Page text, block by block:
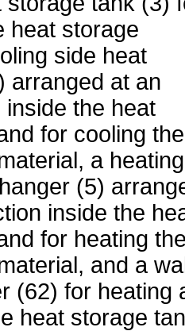
heat storage
side heat
arranged at an
the heat
for cooling the
a heating
(5)
inside the
for heating
and a
(62) for heating
heat storage